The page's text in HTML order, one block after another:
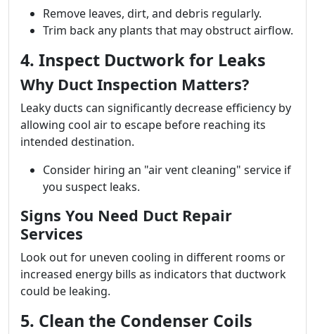
Remove leaves, dirt, and debris regularly.
Trim back any plants that may obstruct airflow.
4. Inspect Ductwork for Leaks
Why Duct Inspection Matters?
Leaky ducts can significantly decrease efficiency by
allowing cool air to escape before reaching its
intended destination.
Consider hiring an "air vent cleaning" service if
you suspect leaks.
Signs You Need Duct Repair
Services
Look out for uneven cooling in different rooms or
increased energy bills as indicators that ductwork
could be leaking.
5. Clean the Condenser Coils